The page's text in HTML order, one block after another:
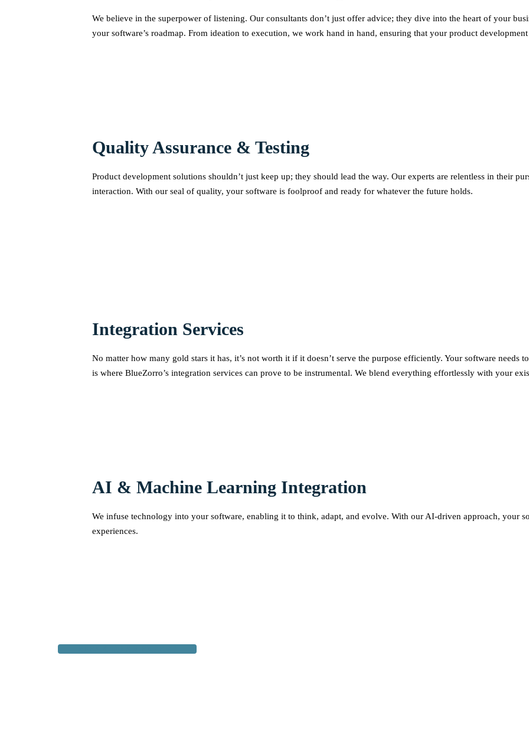
We believe in the superpower of listening. Our consultants don’t just offer advice; they dive into the heart of your
your software’s roadmap. From ideation to execution, we work hand in hand, ensuring that your product
Quality Assurance & Testing
Product development solutions shouldn’t just keep up; they should lead the way. Our experts are relentless in their
interaction. With our seal of quality, your software is foolproof and ready for whatever the future holds.
Integration Services
No matter how many gold stars it has, it’s not worth it if it doesn’t serve the purpose efficiently. Your software needs
is where BlueZorro’s integration services can prove to be instrumental. We blend everything effortlessly with your
AI & Machine Learning Integration
We infuse technology into your software, enabling it to think, adapt, and evolve. With our AI-driven approach, your
experiences.